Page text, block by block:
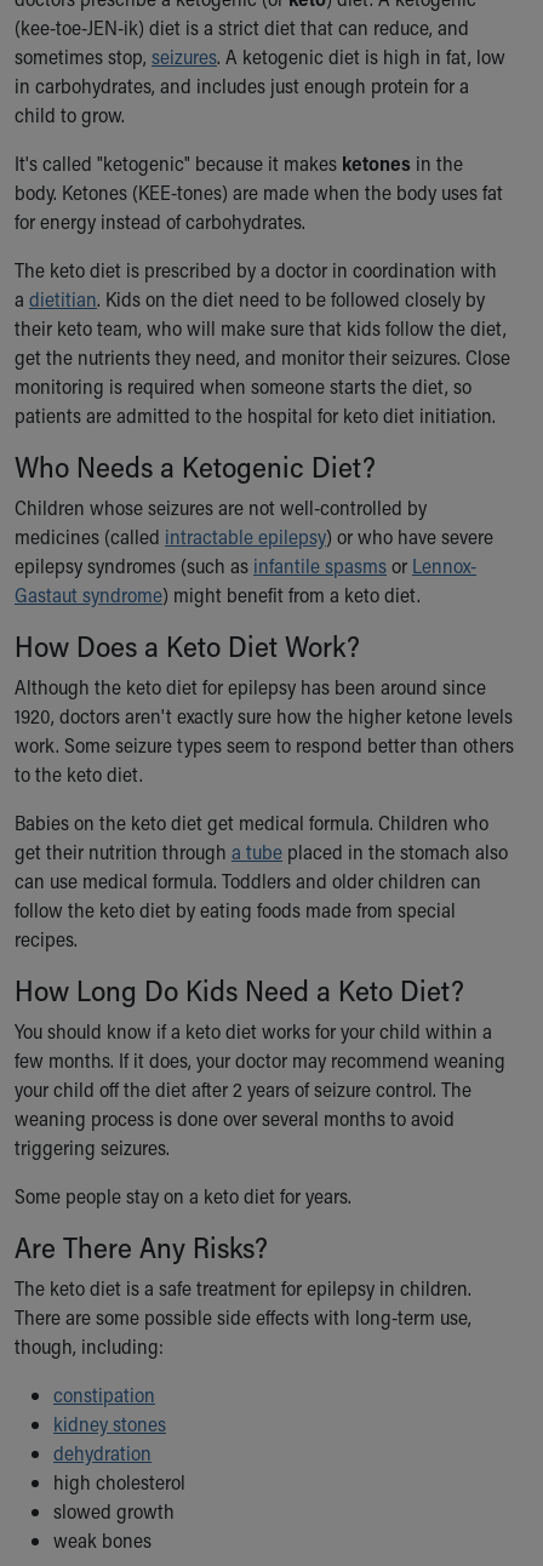
Ronald McDonald House Care Mobile
Health Centers
Symptom Checker
Financial Services
Price Estimates
Family Supports
Sports Health Services Provider for Akron Zips
New Parents
Find a Pediatrician
MyChart
Make an Appointment
Breastfeeding Medicine
Child Passenger Safety
Safe Sleep for Babies
Safe Sleep
About Akron Children's Pediatrics
Who We Are
Building a Brighter Future
Our Mission, Vision, Promise
Calendar of Events
Connect With Us
Our Culture of Caring
Newsroom
Our Leadership
Quality and Patient Safety
Women's Board
Our History
More childhood, please.™
Cincinnati Children's
Your Visit
MyChart Telehealth Visits
Directions
Doggie Brigade
During Your Visit
Financial Services
Rest Accommodations
Visiting
Department of Public Safety
Health Info
Health Information
Healthy Info, Healthy Kids
Inside Children's Blog
KidsHealth Topics
Family Library
Educational Resources
Injury Prevention
Medical Records
Symptom Checker
Skip to main content
(kee-toe-JEN-ik) diet is a strict diet that can reduce, and
sometimes stop, seizures. A ketogenic diet is high in fat, low
in carbohydrates, and includes just enough protein for a
child to grow.
It's called "ketogenic" because it makes ketones in the
body. Ketones (KEE-tones) are made when the body uses fat
for energy instead of carbohydrates.
The keto diet is prescribed by a doctor in coordination with
a dietitian. Kids on the diet need to be followed closely by
their keto team, who will make sure that kids follow the diet,
get the nutrients they need, and monitor their seizures. Close
monitoring is required when someone starts the diet, so
patients are admitted to the hospital for keto diet initiation.
Who Needs a Ketogenic Diet?
Children whose seizures are not well-controlled by
medicines (called intractable epilepsy) or who have severe
epilepsy syndromes (such as infantile spasmsor Lennox-
Gastaut syndrome) might benefit from a keto diet.
How Does a Keto Diet Work?
Although the keto diet for epilepsy has been around since
1920, doctors aren't exactly sure how the higher ketone levels
work. Some seizure types seem to respond better than others
to the keto diet.
Babies on the keto diet get medical formula. Children who
get their nutrition through a tube placed in the stomach also
can use medical formula. Toddlers and older children can
follow the keto diet by eating foods made from special
recipes.
How Long Do Kids Need a Keto Diet?
You should know if a keto diet works for your child within a
few months. If it does, your doctor may recommend weaning
your child off the diet after 2 years of seizure control. The
weaning process is done over several months to avoid
triggering seizures.
Some people stay on a keto diet for years.
Are There Any Risks?
The keto diet is a safe treatment for epilepsy in children.
There are some possible side effects with long-term use,
though, including:
constipation
kidney stones
dehydration
high cholesterol
slowed growth
weak bones